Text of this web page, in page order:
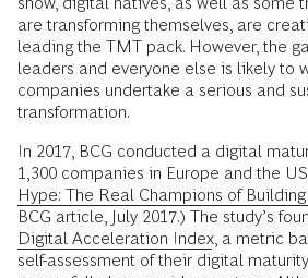
are transforming themselves, are
leading the TMT pack. However, the
leaders and everyone else is likely to
companies undertake a serious and
transformation.
In 2017, BCG conducted a digital
1,300 companies in Europe and the
Hype: The Real Champions of
BCG article, July 2017.) The study’s
Digital Acceleration Index , a metric
self-assessment of their digital